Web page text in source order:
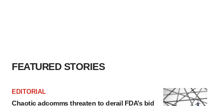
FEATURED STORIES
EDITORIAL
Chaotic adcomms threaten to derail FDA’s bid